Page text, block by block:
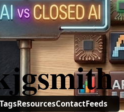
TagsResourcesContactFeeds